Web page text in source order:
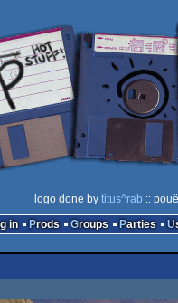
logo done by titus^rab ::
in
Prods Groups Parties